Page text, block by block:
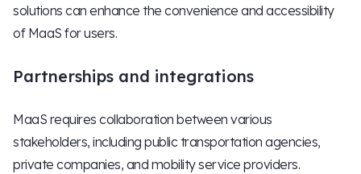
solutions can enhance the convenience and accessibility
of MaaS for users.
Partnerships and integrations
MaaS requires collaboration between various
stakeholders, including public transportation agencies,
private companies, and mobility service providers.